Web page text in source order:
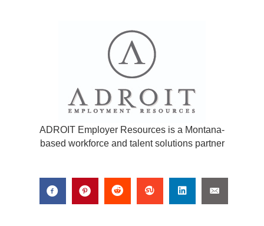
ADROIT Employer Resources is a Montana-
based workforce and talent solutions partner